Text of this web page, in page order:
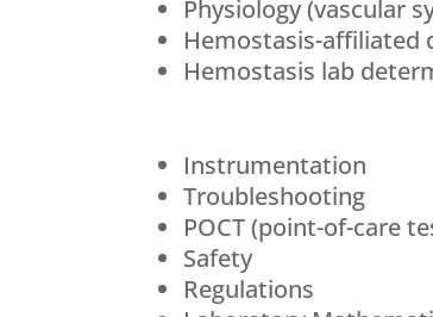
Physiology (vascular
Hemostasis-affiliated
Hemostasis lab
Instrumentation
Troubleshooting
POCT (point-of-care
Safety
Regulations